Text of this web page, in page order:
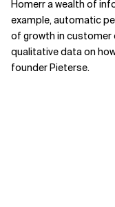
Homerr a wealth of
example, automatic
of growth in customer
qualitative data on
founder Pieterse.